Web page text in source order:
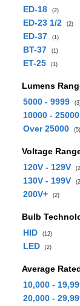
ED-18 (2)
ED-23 1/2 (2)
ED-37 (1)
BT-37 (1)
ET-25 (1)
Lumens
5000 - 9999
10000 - 25000
Over 25000 (5)
Voltage
120V - 129V
130V - 199V
200V+ (2)
Bulb
HID
(12)
LED (2)
Average
10,000 -
20,000 -